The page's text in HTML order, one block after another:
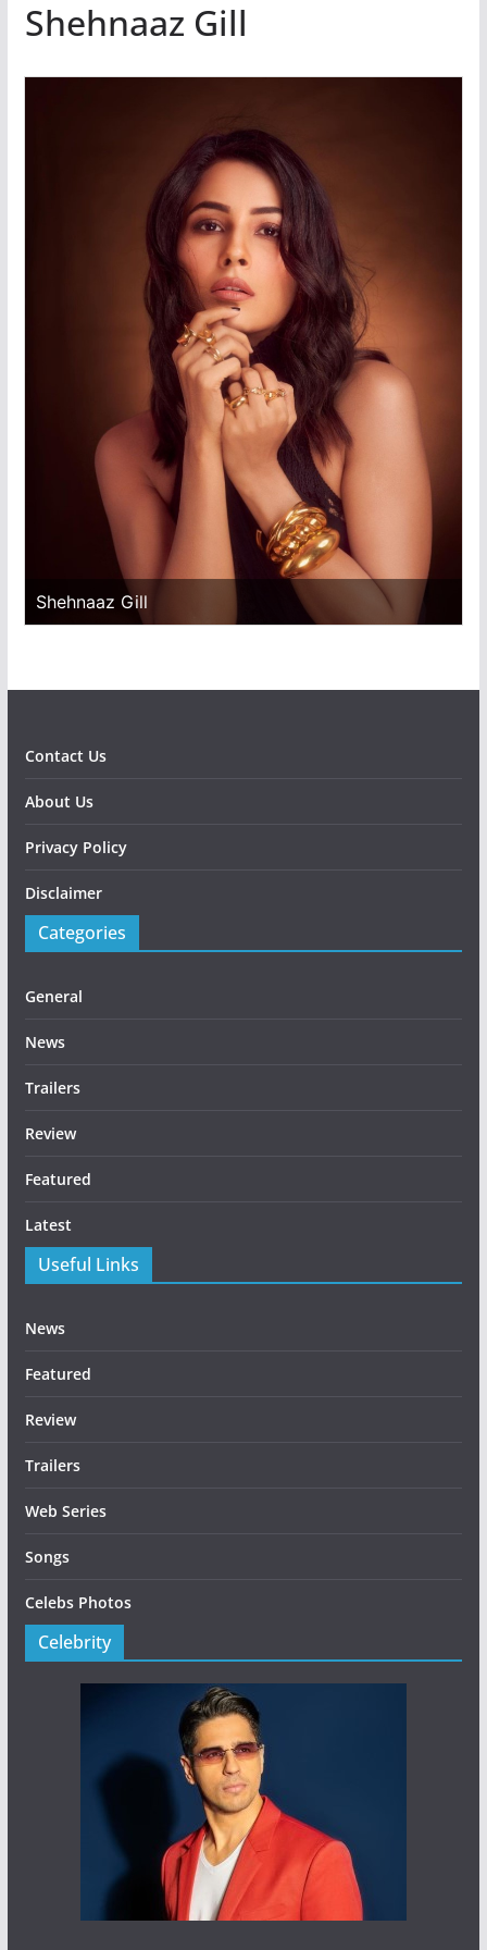
Shehnaaz Gill
Shehnaaz Gill
Contact Us
About Us
Privacy Policy
Disclaimer
Categories
General
News
Trailers
Review
Featured
Latest
Useful Links
News
Featured
Review
Trailers
Web Series
Songs
Celebs Photos
Celebrity